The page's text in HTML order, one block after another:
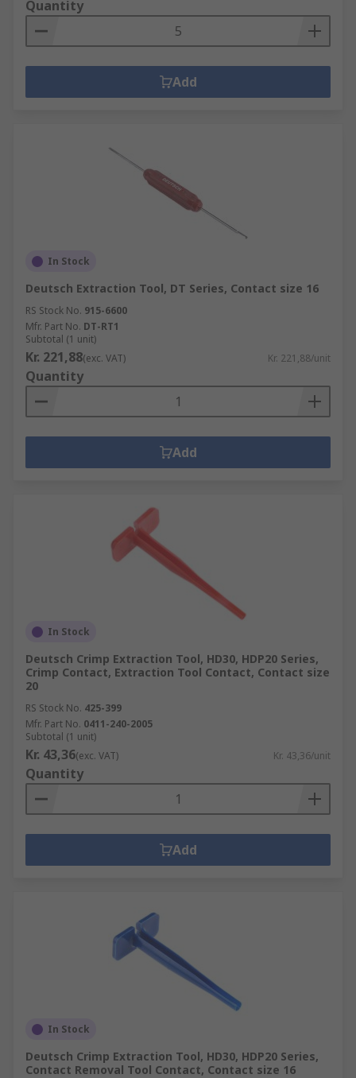
Quantity
Add
In Stock
Deutsch Extraction Tool, DT Series, Contact size 16
RS Stock No. 915-6600
Mfr. Part No. DT-RT1
Subtotal (1 unit)
Kr. 221,88(exc. VAT) Kr. 221,88/unit
Quantity
Add
In Stock
Deutsch Crimp Extraction Tool, HD30, HDP20 Series,
Crimp Contact, Extraction Tool Contact, Contact size
20
RS Stock No. 425-399
Mfr. Part No. 0411-240-2005
Subtotal (1 unit)
Kr. 43,36(exc. VAT) Kr. 43,36/unit
Quantity
Add
In Stock
Deutsch Crimp Extraction Tool, HD30, HDP20 Series,
Contact Removal Tool Contact, Contact size 16